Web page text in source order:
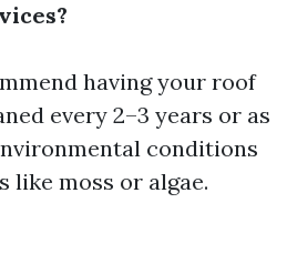
having your roof
every 2–3 years or as
conditions
like moss or algae.